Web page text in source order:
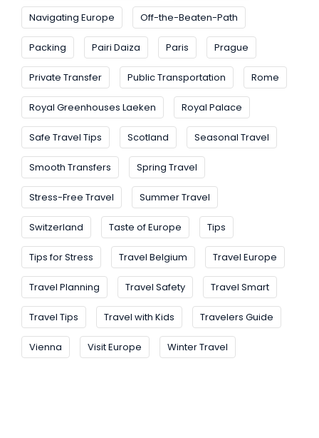
Navigating Europe Off-the-Beaten-Path
Packing Pairi Daiza Paris Prague
Private Transfer Public Transportation Rome
Royal Greenhouses Laeken Royal Palace
Safe Travel Tips Scotland Seasonal Travel
Smooth Transfers Spring Travel
Stress-Free Travel Summer Travel
Switzerland Taste of Europe Tips
Tips for Stress Travel Belgium Travel Europe
Travel Planning Travel Safety Travel Smart
Travel Tips Travel with Kids Travelers Guide
Vienna Visit Europe Winter Travel